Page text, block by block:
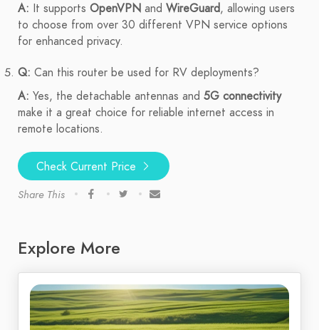
A: It supports OpenVPN and WireGuard, allowing users
to choose from over 30 different VPN service options
for enhanced privacy.
Q: Can this router be used for RV deployments?
A: Yes, the detachable antennas and 5G connectivity
make it a great choice for reliable internet access in
remote locations.
Check Current Price
Share This
Explore More